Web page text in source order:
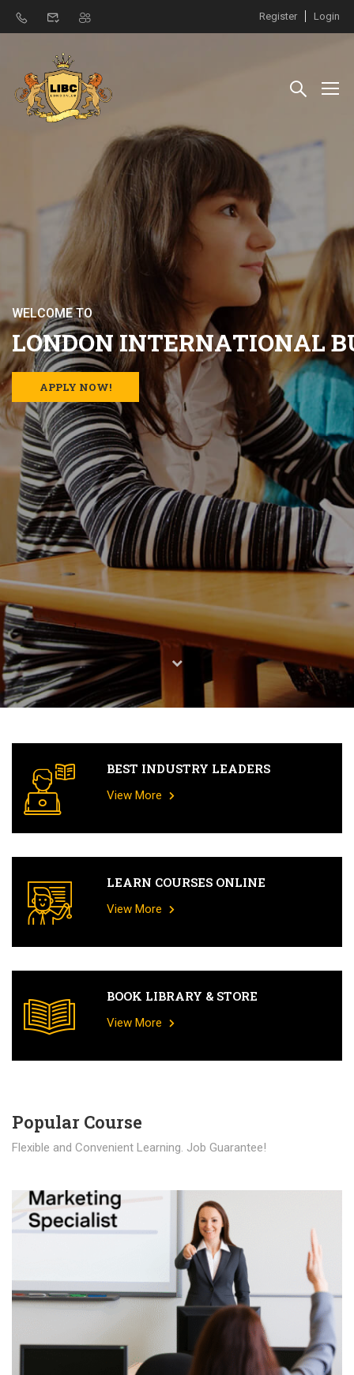
Register Login
WELCOME TO
LONDON INTERNATIONALB
APPLY NOW!
BEST INDUSTRY LEADERS
View More
LEARN COURSES ONLINE
View More
BOOK LIBRARY & STORE
View More
Popular Course​
Flexible and Convenient Learning. Job Guarantee!